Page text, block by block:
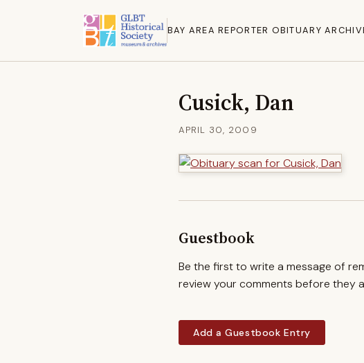
BAY AREA REPORTER OBITUARY
Cusick, Dan
APRIL 30, 2009
Guestbook
Be the first to write a message of
review your comments before they
Add a Guestbook Entry